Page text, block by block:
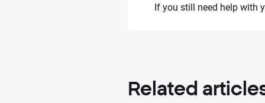
If you still need help with
Related